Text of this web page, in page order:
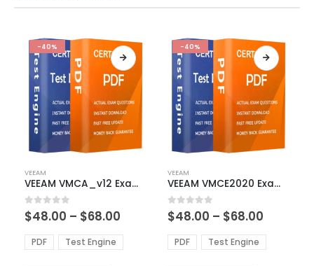
-40%
product
has
multiple
variants.
The
options
VEEAM
VEEAM VMCA_v12 Exam Dumps
0out of 5
$48.00 – $68.00
$48.00
through
PDF Test Engine
-40%
product
has
multiple
variants.
The
options
VEEAM
VEEAM VMCE2020 Exam Dumps
0out of 5
$48.00 – $68.00
$48.00
through
PDF Test Engine